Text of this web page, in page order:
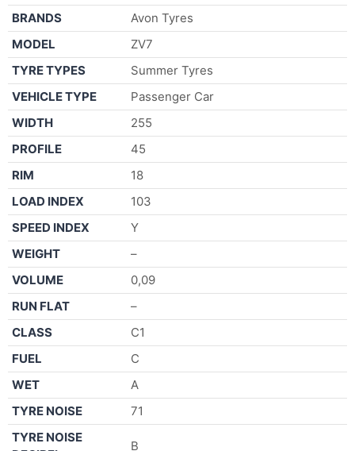
BRANDS
Avon Tyres
MODEL
ZV7
TYRE TYPES
Summer Tyres
VEHICLE TYPE
Passenger Car
WIDTH
255
PROFILE
45
RIM
18
LOAD INDEX
103
SPEED INDEX
Y
WEIGHT
–
VOLUME
0,09
RUN FLAT
–
CLASS
C1
FUEL
C
WET
A
TYRE NOISE
71
TYRE NOISE
B